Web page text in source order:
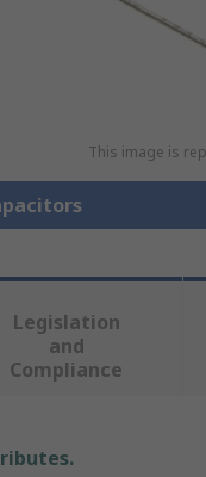
This image is
Legislation
and
Compliance